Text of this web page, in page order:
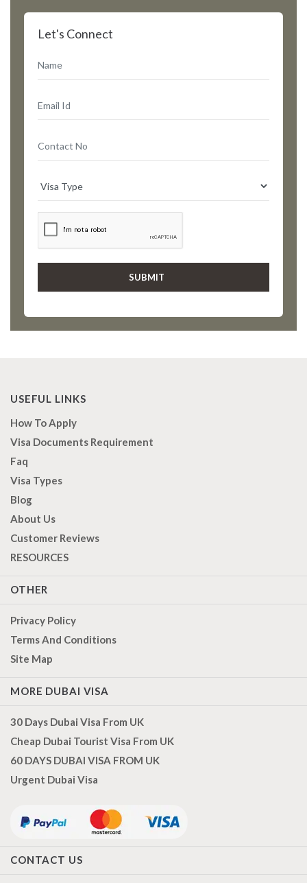
Let's Connect
USEFUL LINKS
How To Apply
Visa Documents Requirement
Faq
Visa Types
Blog
About Us
Customer Reviews
RESOURCES
OTHER
Privacy Policy
Terms And Conditions
Site Map
MORE DUBAI VISA
30 Days Dubai Visa From UK
Cheap Dubai Tourist Visa From UK
60 DAYS DUBAI VISA FROM UK
Urgent Dubai Visa
CONTACT US